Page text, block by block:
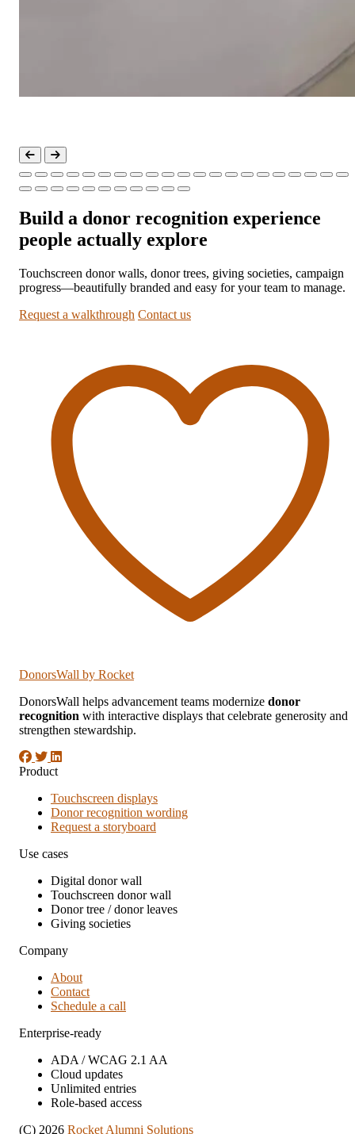
Build a donor recognition experience
people actually explore
Touchscreen donor walls, donor trees, giving societies, campaign
progress—beautifully branded and easy for your team to manage.
Request a walkthrough Contact us
DonorsWall by Rocket
DonorsWall helps advancement teams modernize donor
recognition with interactive displays that celebrate generosity and
strengthen stewardship.
Product
Touchscreen displays
Donor recognition wording
Request a storyboard
Use cases
Digital donor wall
Touchscreen donor wall
Donor tree / donor leaves
Giving societies
Company
About
Contact
Schedule a call
Enterprise-ready
ADA / WCAG 2.1 AA
Cloud updates
Unlimited entries
Role-based access
(C) 2026 Rocket Alumni Solutions